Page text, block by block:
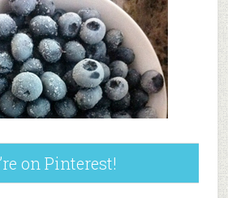
on Pinterest!